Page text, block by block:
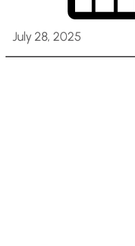
July 28, 2025